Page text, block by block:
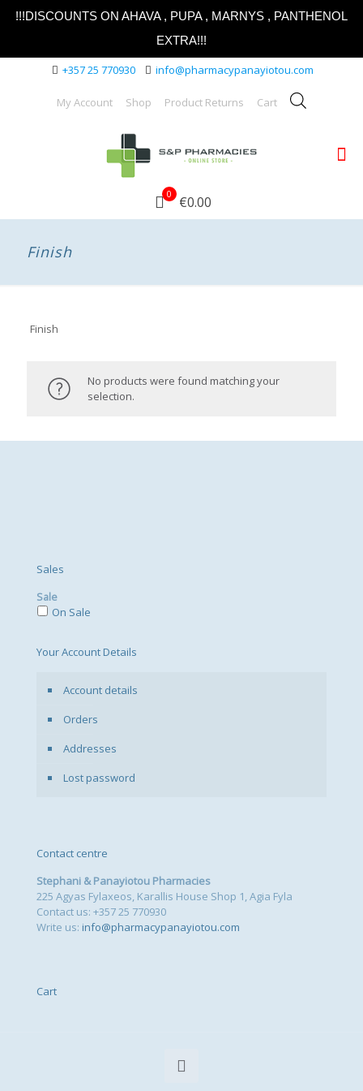
!!!DISCOUNTS ON AHAVA , PUPA , MARNYS , PANTHENOL
EXTRA!!!
+357 25 770930 info@pharmacypanayiotou.com
My Account Shop Product Returns Cart
0 €0.00
Finish
Finish
No products were found matching your
selection.
Sales
Sale
On Sale
Your Account Details
Account details
Orders
Addresses
Lost password
Contact centre
Stephani & Panayiotou Pharmacies
225 Agyas Fylaxeos, Karallis House Shop 1, Agia Fyla
Contact us: +357 25 770930
Write us: info@pharmacypanayiotou.com
Cart